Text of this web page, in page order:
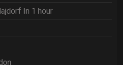
In 1 hour